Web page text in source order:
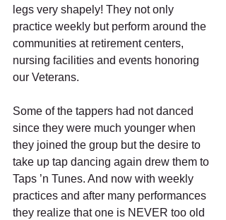
legs very shapely! They not only
practice weekly but perform around the
communities at retirement centers,
nursing facilities and events honoring
our Veterans.
Some of the tappers had not danced
since they were much younger when
they joined the group but the desire to
take up tap dancing again drew them to
Taps ’n Tunes. And now with weekly
practices and after many performances
they realize that one is NEVER too old